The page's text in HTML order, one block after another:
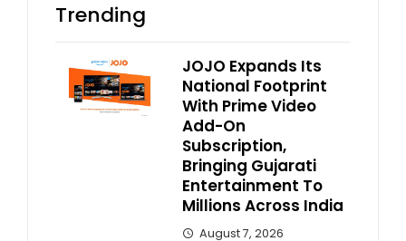
Trending
JOJO Expands Its
National Footprint
With Prime Video
Add-On
Subscription,
Bringing Gujarati
Entertainment To
Millions Across India
August 7, 2026